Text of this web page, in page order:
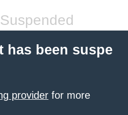
has been suspe
provider for more